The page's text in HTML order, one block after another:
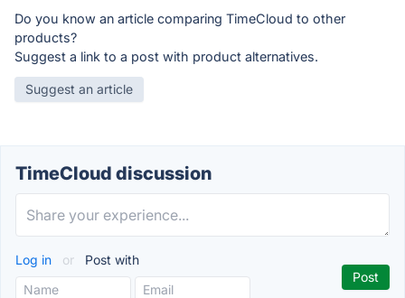
Do you know an article comparing TimeCloud to other
products?
Suggest a link to a post with product alternatives.
Suggest an article
TimeCloud discussion
Log in or Post with